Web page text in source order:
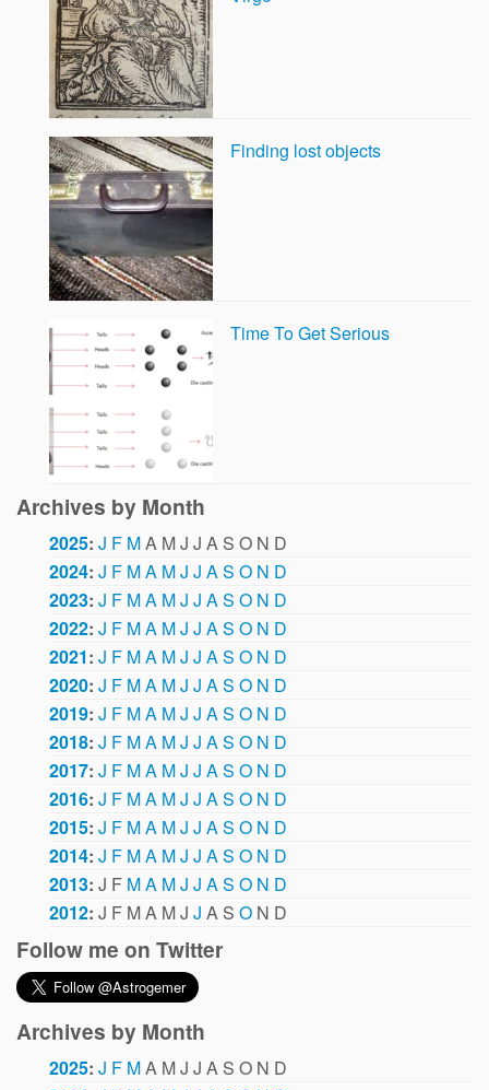
Finding lost objects
Time To Get Serious
Archives by Month
2025: J F MA MJ J A S O N D
2024: J F MA MJ J AS O N D
2023: J F MA MJ J AS O N D
2022: J F MA MJ J AS O N D
2021: J F MA MJ J AS O N D
2020: J F MA MJ J AS O N D
2019: J F MA MJ J AS O N D
2018: J F MA MJ J AS O N D
2017: J F MA MJ J AS O N D
2016: J F MA MJ J AS O N D
2015: J F MA MJ J AS O N D
2014: J F MA MJ J AS O N D
2013: J F MA MJ J AS O N D
2012: J F MA MJ J A S O N D
Follow me on Twitter
Archives by Month
2025: J F MA MJ J A S O N D